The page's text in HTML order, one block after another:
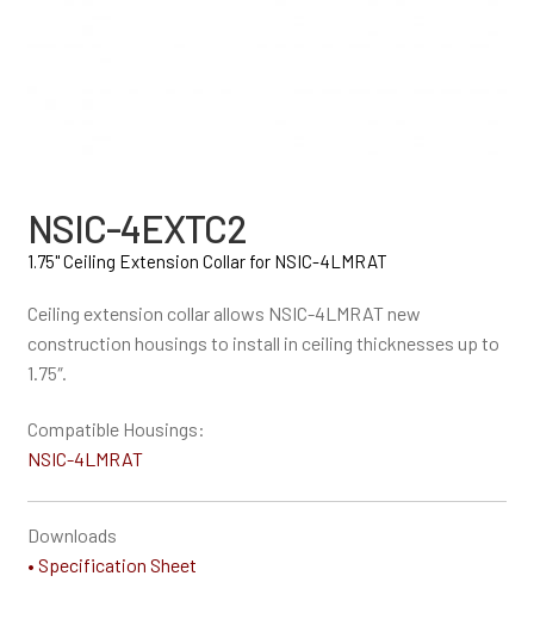
NSIC-4EXTC2
1.75" Ceiling Extension Collar for NSIC-4LMRAT
Ceiling extension collar allows NSIC-4LMRAT new
construction housings to install in ceiling thicknesses up to
1.75″.
Compatible Housings:
NSIC-4LMRAT
Downloads
• Specification Sheet